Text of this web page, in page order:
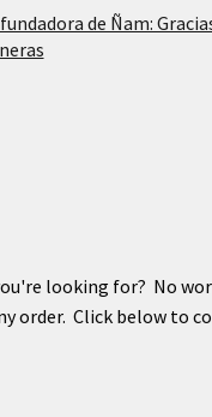
de Ñam:
looking for? No
order. Click below to